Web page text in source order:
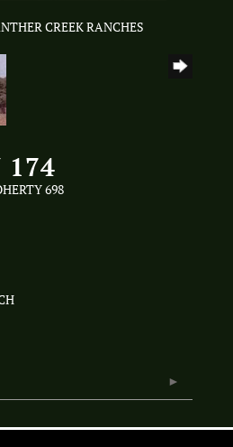
CREEK RANCHES
174
698